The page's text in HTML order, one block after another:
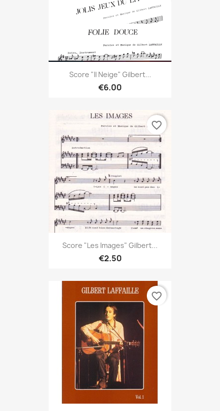
Score "Il Neige" Gilbert...
€6.00
Score "Les Images" Gilbert...
€2.50
favorite_border
favorite_border